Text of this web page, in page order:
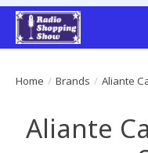
Home / Brands / Aliante
Aliante